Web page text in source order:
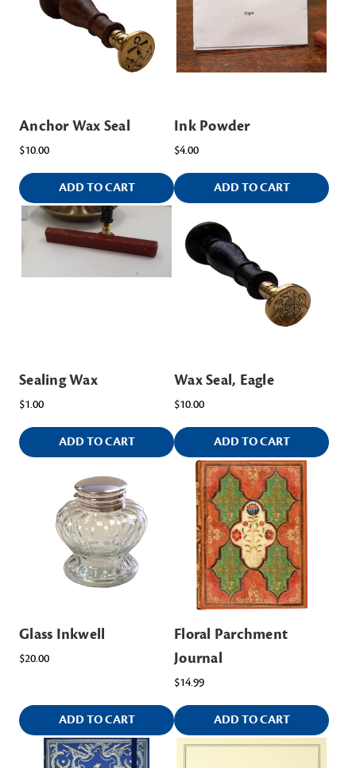
Anchor Wax Seal
$10.00
ADD TO CART
Ink Powder
$4.00
ADD TO CART
Sealing Wax
$1.00
ADD TO CART
Wax Seal, Eagle
$10.00
ADD TO CART
Glass Inkwell
$20.00
ADD TO CART
Floral Parchment
Journal
$14.99
ADD TO CART